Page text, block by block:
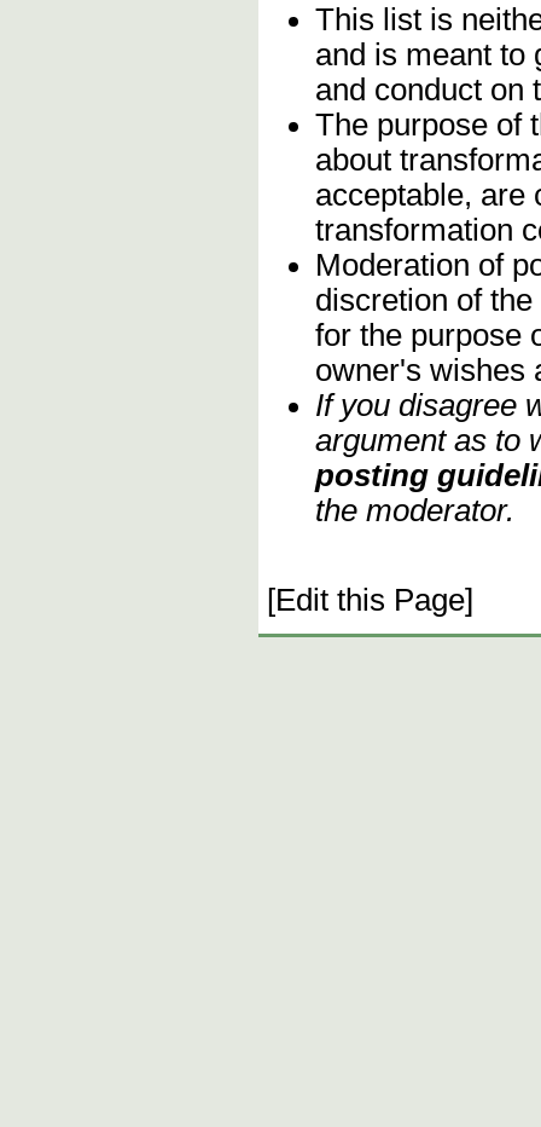
This list is
and is meant to
and conduct on
The purpose of
about
acceptable, are
transformation
Moderation of
discretion of
for the purpose
owner's wishes
If you disagree
argument as to
posting
the moderator.
[Edit this Page]